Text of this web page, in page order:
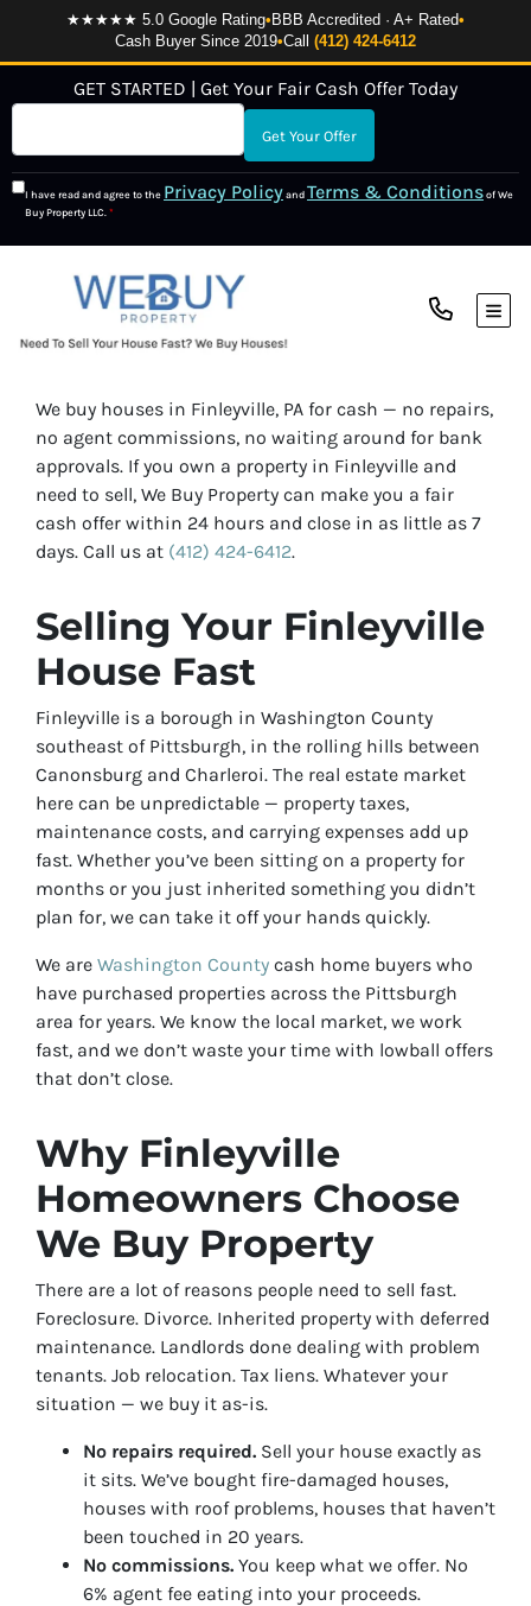
★★★★★ 5.0 Google Rating• BBB Accredited · A+ Rated•
Cash Buyer Since 2019•Call (412) 424-6412
GET STARTED | Get Your Fair Cash Offer Today
I have read and agree to the Privacy Policy and Terms & Conditions of We
Buy Property LLC. *
We buy houses in Finleyville, PA for cash — no repairs,
no agent commissions, no waiting around for bank
approvals. If you own a property in Finleyville and
need to sell, We Buy Property can make you a fair
cash offer within 24 hours and close in as little as 7
days. Call us at (412) 424-6412.
Selling Your Finleyville
House Fast
Finleyville is a borough in Washington County
southeast of Pittsburgh, in the rolling hills between
Canonsburg and Charleroi. The real estate market
here can be unpredictable — property taxes,
maintenance costs, and carrying expenses add up
fast. Whether you’ve been sitting on a property for
months or you just inherited something you didn’t
plan for, we can take it off your hands quickly.
We are Washington County cash home buyers who
have purchased properties across the Pittsburgh
area for years. We know the local market, we work
fast, and we don’t waste your time with lowball offers
that don’t close.
Why Finleyville
Homeowners Choose
We Buy Property
There are a lot of reasons people need to sell fast.
Foreclosure. Divorce. Inherited property with deferred
maintenance. Landlords done dealing with problem
tenants. Job relocation. Tax liens. Whatever your
situation — we buy it as-is.
No repairs required. Sell your house exactly as
it sits. We’ve bought fire-damaged houses,
houses with roof problems, houses that haven’t
been touched in 20 years.
No commissions. You keep what we offer. No
6% agent fee eating into your proceeds.